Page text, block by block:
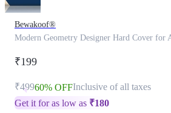
Bewakoof®
Modern Geometry Designer Hard Cover for
₹199
₹49960% OFFInclusive of all taxes
Get it for as low as ₹180